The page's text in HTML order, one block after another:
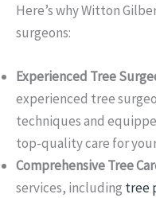
Here’s why Witton
surgeons:
Experienced Tree
experienced tree
techniques and
top-quality care for
Comprehensive Tree
services, including tree